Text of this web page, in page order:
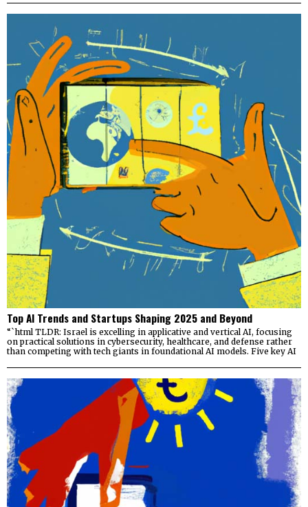
Top AI Trends and Startups Shaping 2025 and Beyond
“`html TLDR: Israel is excelling in applicative and vertical AI, focusing
on practical solutions in cybersecurity, healthcare, and defense rather
than competing with tech giants in foundational AI models. Five key AI